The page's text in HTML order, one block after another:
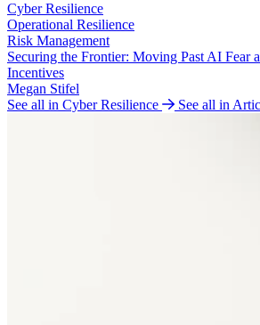
Cyber Resilience
Operational Resilience
Risk Management
Securing the Frontier: Moving Past AI Fear
Incentives
Megan Stifel
See all in Cyber Resilience
See all in